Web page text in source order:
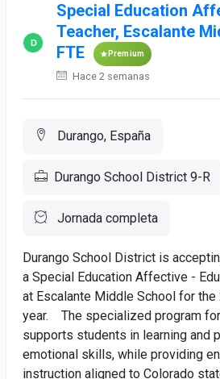
Special Education
Teacher, Escalante
FTE
Premium
Hace 2 semanas
Durango, España
Durango School District 9-R
Jornada completa
Durango School District is
a Special Education Affective -
at Escalante Middle School for
year. The specialized program
supports students in learning and
emotional skills, while providing
instruction aligned to Colorado